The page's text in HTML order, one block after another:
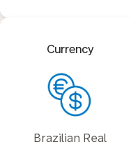
Currency
Brazilian Real